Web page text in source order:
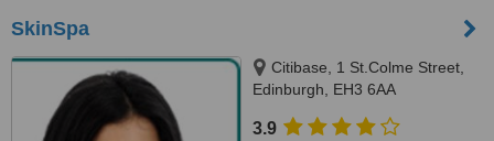
SkinSpa
Citibase, 1 St.Colme Street,
Edinburgh, EH3 6AA
3.9